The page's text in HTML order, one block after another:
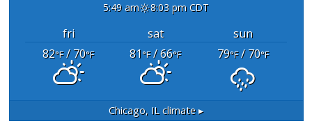
5:49 am 8:03 pm CDT
fri sat
sun
82°F/ 70°F 81°F/ 66°F 79°F/ 70°F
Chicago, IL climate ▸